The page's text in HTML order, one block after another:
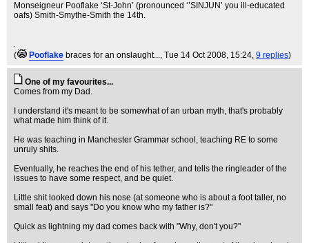
Monseigneur Pooflake ‘St-John’ (pronounced ‘’SINJUN’ you ill-educated
oafs) Smith-Smythe-Smith the 14th.
( Pooflake braces for an onslaught..., Tue 14 Oct 2008, 15:24, 9 replies)
One of my favourites...
Comes from my Dad.
I understand it's meant to be somewhat of an urban myth, that's probably
what made him think of it.
He was teaching in Manchester Grammar school, teaching RE to some
unruly shits.
Eventually, he reaches the end of his tether, and tells the ringleader of the
issues to have some respect, and be quiet.
Little shit looked down his nose (at someone who is about a foot taller, no
small feat) and says "Do you know who my father is?"
Quick as lightning my dad comes back with "Why, don't you?"